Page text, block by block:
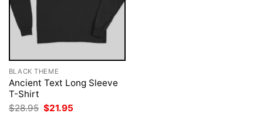
BLACK THEME
Ancient Text Long Sleeve
T-Shirt
$28.95 Original
price
$21.95